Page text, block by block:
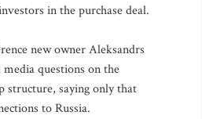
in the purchase deal.
new owner Aleksandrs
questions on the
structure, saying only that
to Russia.